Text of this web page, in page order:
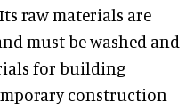
raw materials are
must be washed and
for building
construction